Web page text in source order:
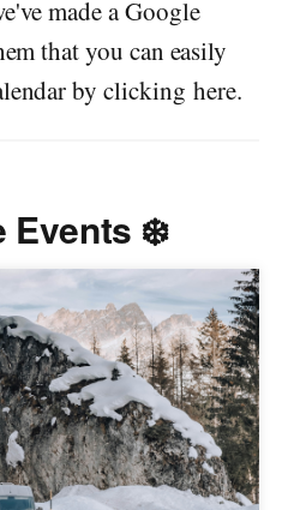
made a Google
that you can easily
by clicking here.
Events ❄️